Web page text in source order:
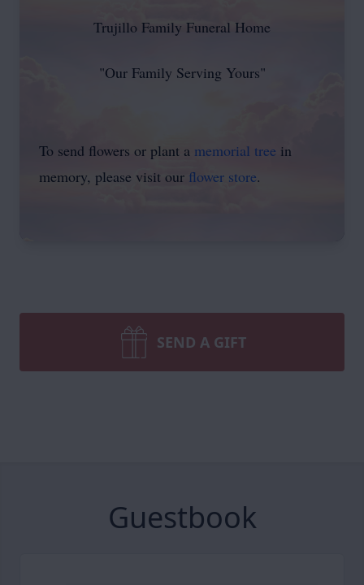
Trujillo Family Funeral Home
"Our Family Serving Yours"
To send flowers or plant a memorial tree in
memory, please visit our flower store.
SEND A GIFT
Guestbook